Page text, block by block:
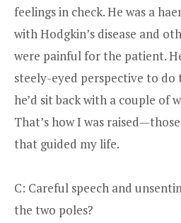
feelings in check. He was a
with Hodgkin’s disease and
were painful for the patient.
steely-eyed perspective to
he’d sit back with a couple of
That’s how I was
that guided my life.
C: Careful speech and
the two poles?